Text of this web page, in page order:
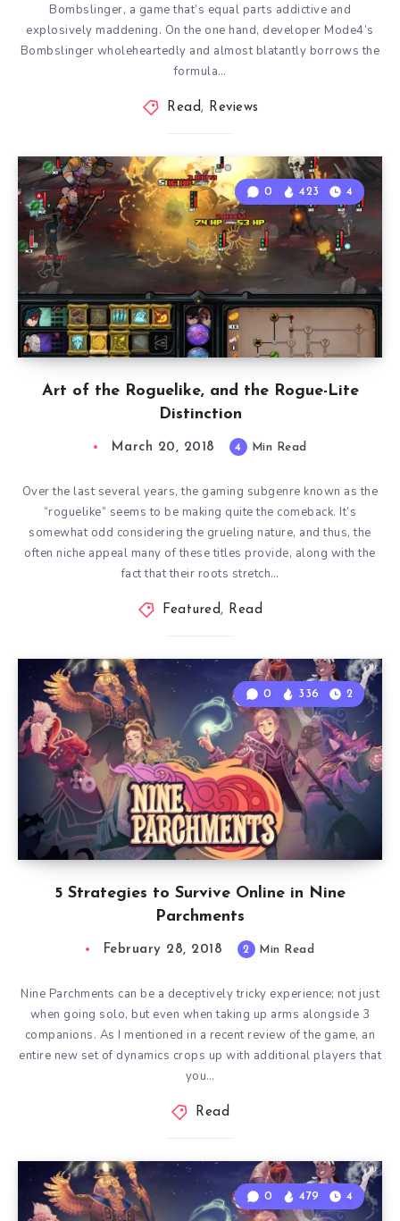
Bombslinger, a game that’s equal parts addictive and
explosively maddening. On the one hand, developer Mode4’s
Bombslinger wholeheartedly and almost blatantly borrows the
formula…
Read, Reviews
Art of the Roguelike, and the Rogue-Lite
Distinction
0 423 4
March 20, 2018 4 Min Read
Over the last several years, the gaming subgenre known as the
“roguelike” seems to be making quite the comeback. It’s
somewhat odd considering the grueling nature, and thus, the
often niche appeal many of these titles provide, along with the
fact that their roots stretch…
Featured, Read
5 Strategies to Survive Online in Nine
Parchments
0 336 2
February 28, 2018 2 Min Read
Nine Parchments can be a deceptively tricky experience; not just
when going solo, but even when taking up arms alongside 3
companions. As I mentioned in a recent review of the game, an
entire new set of dynamics crops up with additional players that
you…
Read
0 479 4